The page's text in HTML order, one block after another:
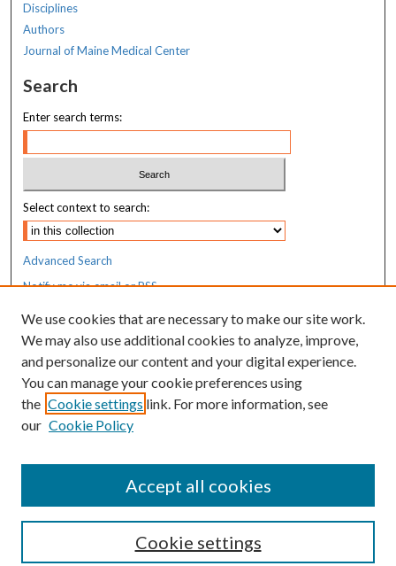
Disciplines
Authors
Journal of Maine Medical Center
Search
Enter search terms:
Select context to search:
Advanced Search
Notify me via email orRSS
Resources
MaineHealth Library & Learning
Commons
We use cookies that are necessary to make our site work.
We may also use additional cookies to analyze, improve,
and personalize our content and your digital experience.
You can manage your cookie preferences using
the Cookie settings link. For more information, see
our Cookie Policy
Cookie settings
Accept all cookies